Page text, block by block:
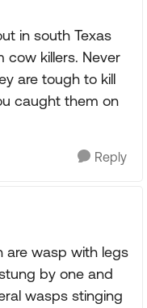
in south Texas
cow killers. Never
are tough to kill
caught them on
Reply
are wasp with legs
by one and
wasps stinging